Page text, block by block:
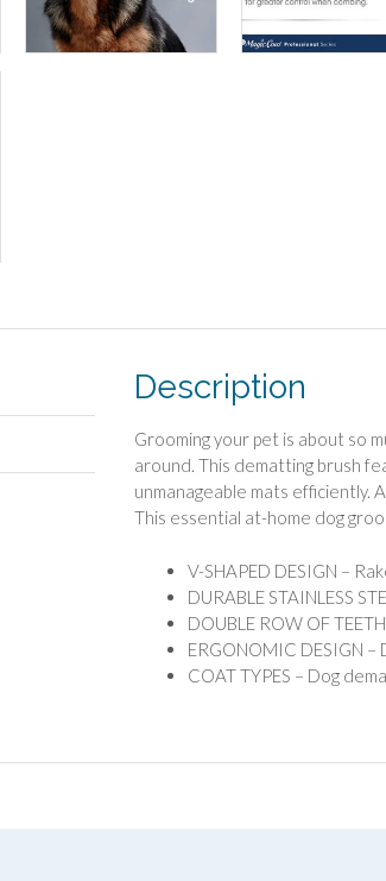
Description
Grooming your pet is about so
around. This dematting brush
unmanageable mats efficiently.
This essential at-home dog
V-SHAPED DESIGN –
DURABLE STAINLESS
DOUBLE ROW OF
ERGONOMIC DESIGN
COAT TYPES – Dog